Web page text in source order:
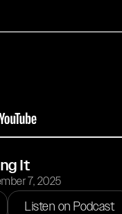
It
7, 2025
Listen on Podcast